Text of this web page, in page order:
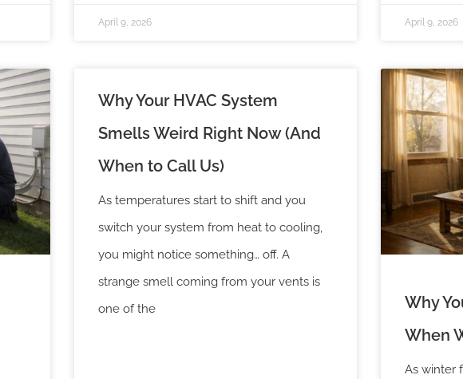
April 9, 2026 April 9, 2026
Why Your HVAC System
Smells Weird Right Now (And
When to Call Us)
As temperatures start to shift and you
switch your system from heat to cooling,
you might notice something… off. A
strange smell coming from your vents is
one of the
Why
When
As winter